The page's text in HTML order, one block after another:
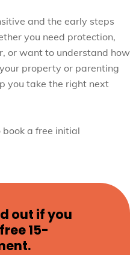
and the early steps
you need protection,
or want to understand how
property or parenting
you take the right next
book a free initial
out if you
15-